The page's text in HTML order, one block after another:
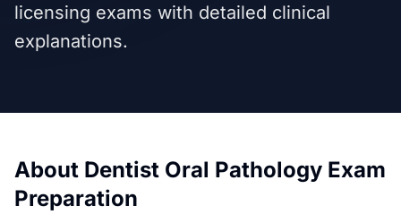
licensing exams with detailed clinical
explanations.
About Dentist Oral Pathology Exam
Preparation